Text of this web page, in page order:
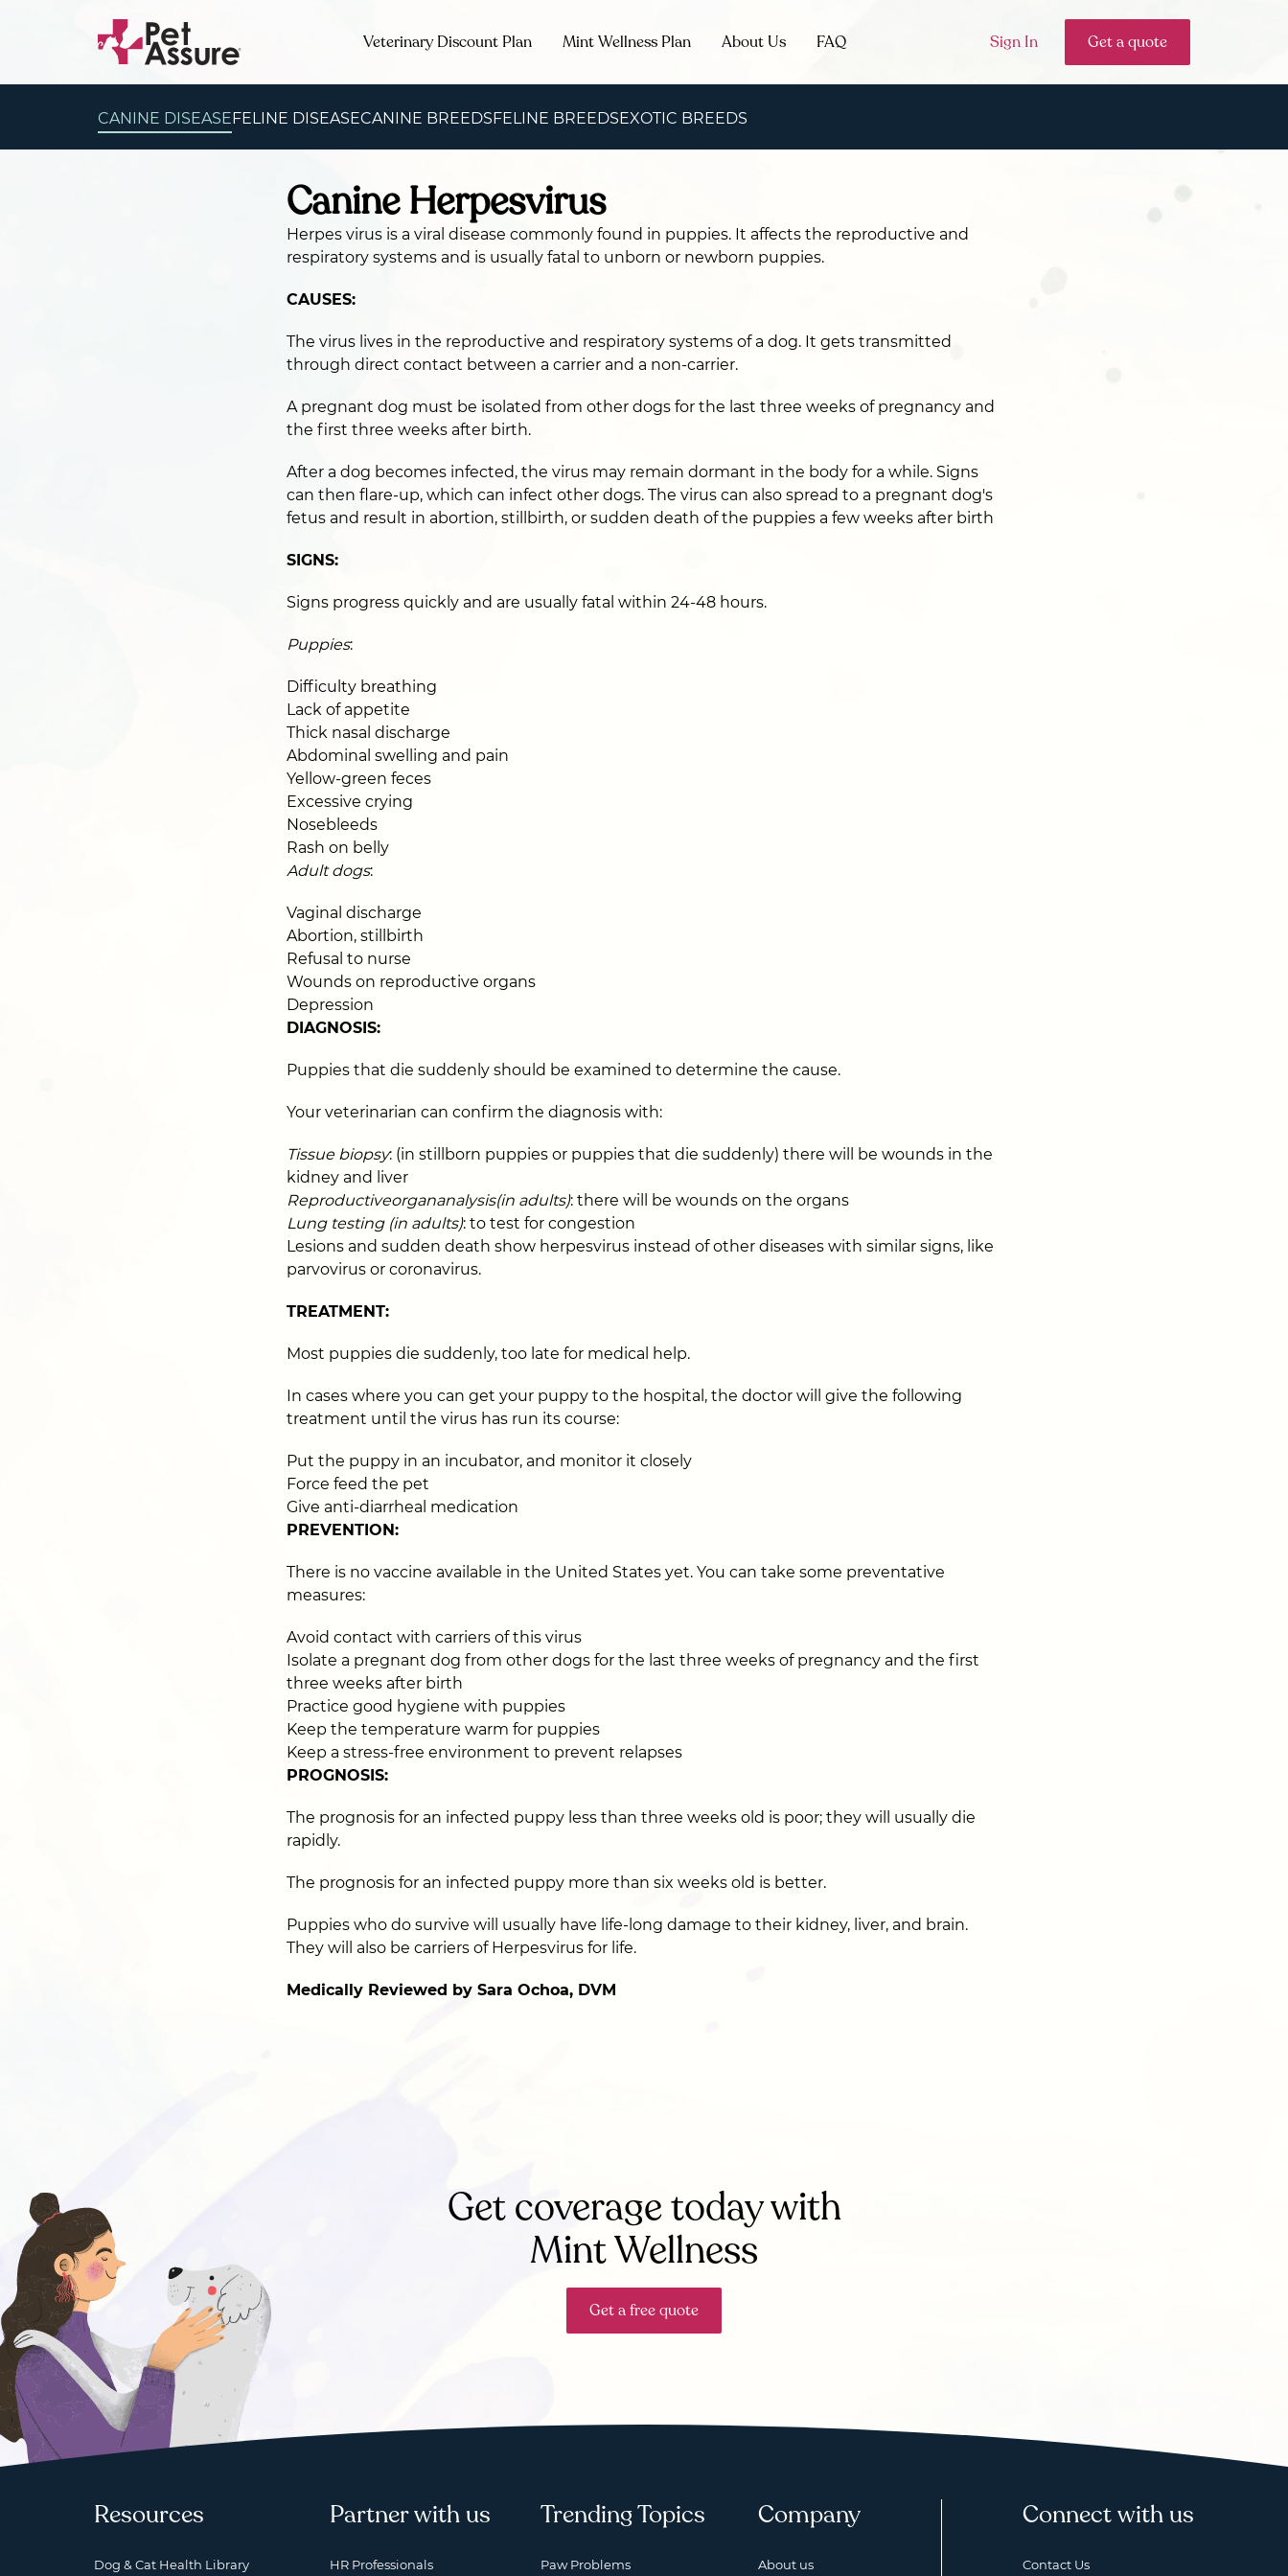
Veterinary Discount Plan Mint Wellness Plan About Us FAQ Sign In Get a quote
CANINE DISEASEFELINE DISEASECANINE BREEDSFELINE BREEDSEXOTIC BREEDS
Canine Herpesvirus
Herpes virus is a viral disease commonly found in puppies. It affects the reproductive and
respiratory systems and is usually fatal to unborn or newborn puppies.
CAUSES:
The virus lives in the reproductive and respiratory systems of a dog. It gets transmitted
through direct contact between a carrier and a non-carrier.
A pregnant dog must be isolated from other dogs for the last three weeks of pregnancy and
the first three weeks after birth.
After a dog becomes infected, the virus may remain dormant in the body for a while. Signs
can then flare-up, which can infect other dogs. The virus can also spread to a pregnant dog's
fetus and result in abortion, stillbirth, or sudden death of the puppies a few weeks after birth
SIGNS:
Signs progress quickly and are usually fatal within 24-48 hours.
Puppies:
Difficulty breathing
Lack of appetite
Thick nasal discharge
Abdominal swelling and pain
Yellow-green feces
Excessive crying
Nosebleeds
Rash on belly
Adult dogs:
Vaginal discharge
Abortion, stillbirth
Refusal to nurse
Wounds on reproductive organs
Depression
DIAGNOSIS:
Puppies that die suddenly should be examined to determine the cause.
Your veterinarian can confirm the diagnosis with:
Tissue biopsy: (in stillborn puppies or puppies that die suddenly) there will be wounds in the
kidney and liver
Reproductiveorgananalysis(in adults): there will be wounds on the organs
Lung testing (in adults): to test for congestion
Lesions and sudden death show herpesvirus instead of other diseases with similar signs, like
parvovirus or coronavirus.
TREATMENT:
Most puppies die suddenly, too late for medical help.
In cases where you can get your puppy to the hospital, the doctor will give the following
treatment until the virus has run its course:
Put the puppy in an incubator, and monitor it closely
Force feed the pet
Give anti-diarrheal medication
PREVENTION:
There is no vaccine available in the United States yet. You can take some preventative
measures:
Avoid contact with carriers of this virus
Isolate a pregnant dog from other dogs for the last three weeks of pregnancy and the first
three weeks after birth
Practice good hygiene with puppies
Keep the temperature warm for puppies
Keep a stress-free environment to prevent relapses
PROGNOSIS:
The prognosis for an infected puppy less than three weeks old is poor; they will usually die
rapidly.
The prognosis for an infected puppy more than six weeks old is better.
Puppies who do survive will usually have life-long damage to their kidney, liver, and brain.
They will also be carriers of Herpesvirus for life.
Medically Reviewed by Sara Ochoa, DVM
Get coverage today with
Mint Wellness
Get a free quote
Resources
Dog & Cat Health Library
Partner with us
HR Professionals
Trending Topics
Paw Problems
Company
About us
Connect with us
Contact Us